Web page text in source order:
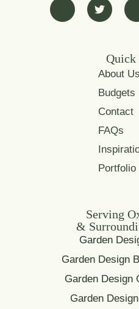
Quick
About Us
Budgets
Contact
FAQs
Portfolio
Serving
&
Garden
Garden Design
Garden Design
Garden